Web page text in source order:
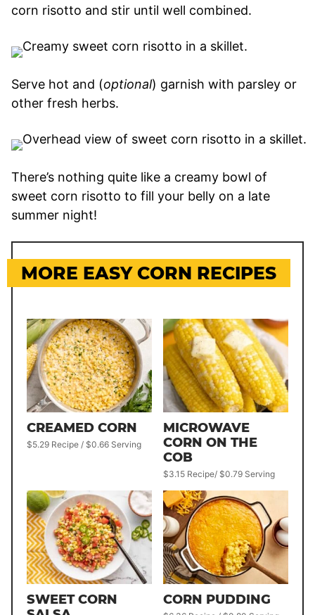
corn risotto and stir until well combined.
Serve hot and (optional) garnish with parsley or
other fresh herbs.
There’s nothing quite like a creamy bowl of
sweet corn risotto to fill your belly on a late
summer night!
MORE EASY CORN RECIPES
CREAMED CORN
$5.29 Recipe / $0.66 Serving
MICROWAVE
CORN ON THE
COB
$3.15 Recipe/ $0.79 Serving
SWEET CORN
CORN PUDDING